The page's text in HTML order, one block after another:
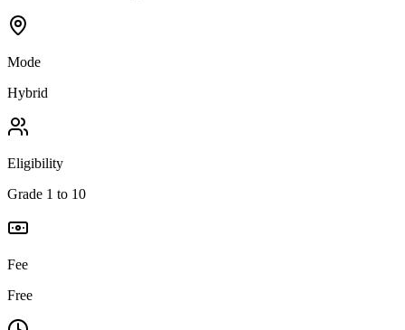
Mode
Hybrid
Eligibility
Grade 1 to 10
Fee
Free